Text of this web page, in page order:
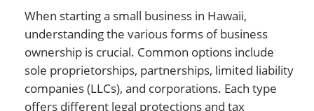
When starting a small business in Hawaii,
understanding the various forms of business
ownership is crucial. Common options include
sole proprietorships, partnerships, limited liability
companies (LLCs), and corporations. Each type
offers different legal protections and tax